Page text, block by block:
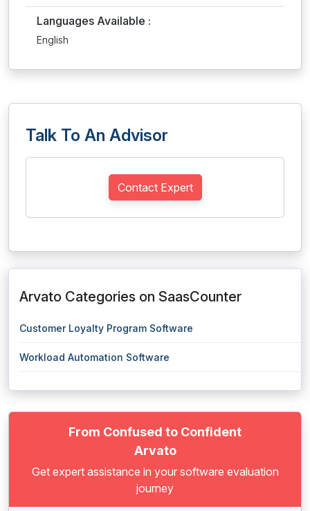
Languages Available :
English
Talk To An Advisor
Contact Expert
Arvato Categories on SaasCounter
Customer Loyalty Program Software
Workload Automation Software
From Confused to Confident
Arvato
Get expert assistance in your software evaluation
journey